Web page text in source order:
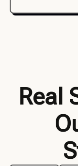
Real